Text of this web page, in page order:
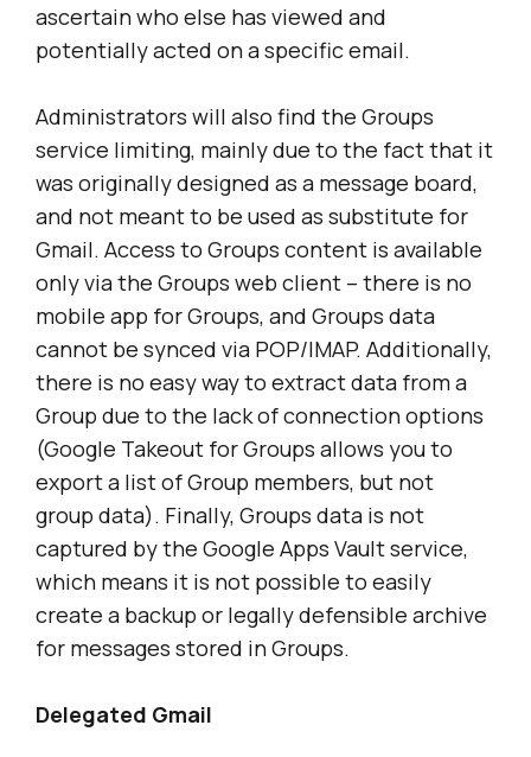
ascertain who else has viewed and
potentially acted on a specific email.
Administrators will also find the Groups
service limiting, mainly due to the fact that it
was originally designed as a message board,
and not meant to be used as substitute for
Gmail. Access to Groups content is available
only via the Groups web client – there is no
mobile app for Groups, and Groups data
cannot be synced via POP/IMAP. Additionally,
there is no easy way to extract data from a
Group due to the lack of connection options
(Google Takeout for Groups allows you to
export a list of Group members, but not
group data). Finally, Groups data is not
captured by the Google Apps Vault service,
which means it is not possible to easily
create a backup or legally defensible archive
for messages stored in Groups.
Delegated Gmail